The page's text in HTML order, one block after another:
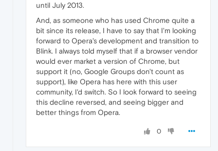
until July 2013.
And, as someone who has used Chrome quite a
bit since its release, I have to say that I'm looking
forward to Opera's development and transition to
Blink. I always told myself that if a browser vendor
would ever market a version of Chrome, but
support it (no, Google Groups don't count as
support), like Opera has here with this user
community, I'd switch. So I look forward to seeing
this decline reversed, and seeing bigger and
better things from Opera.
0